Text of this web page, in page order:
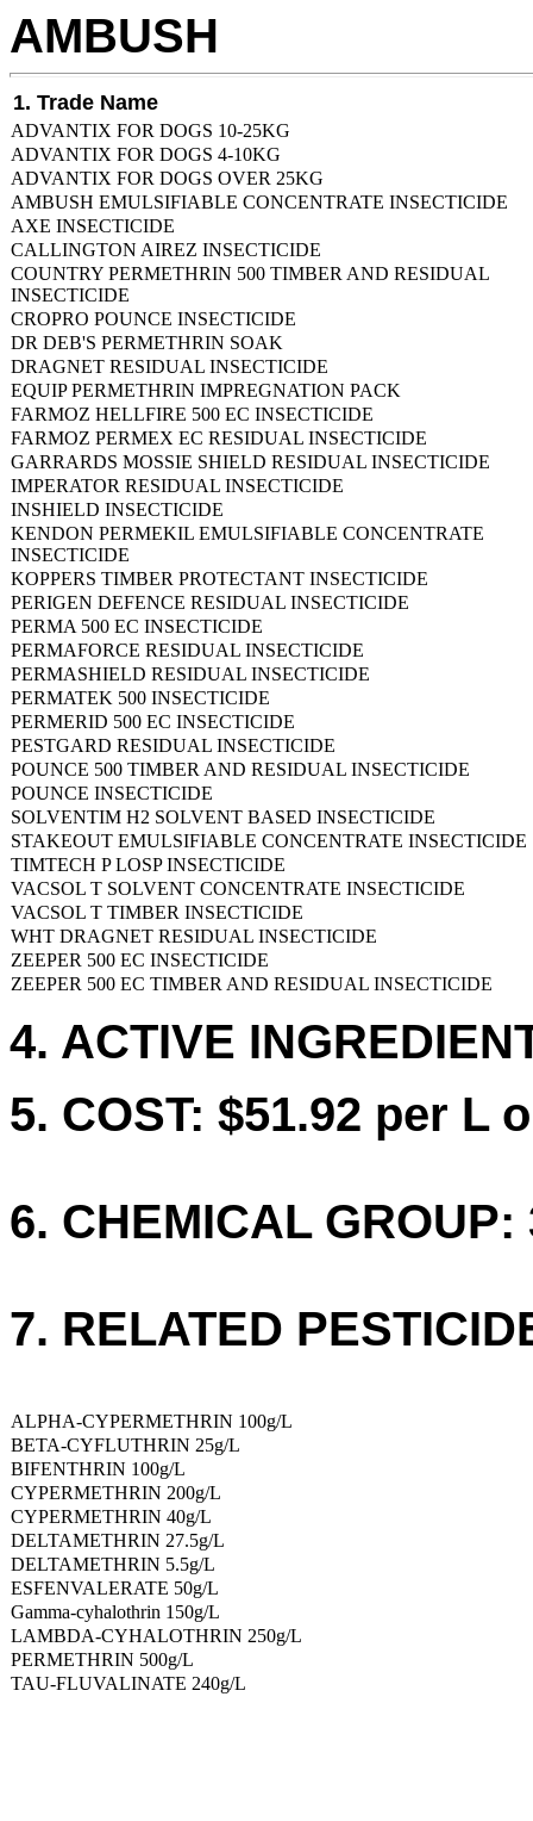
AMBUSH
1. Trade Name
ADVANTIX FOR DOGS 10-25KG
ADVANTIX FOR DOGS 4-10KG
ADVANTIX FOR DOGS OVER 25KG
AMBUSH EMULSIFIABLE CONCENTRATE INSECTICIDE
AXE INSECTICIDE
CALLINGTON AIREZ INSECTICIDE
COUNTRY PERMETHRIN 500 TIMBER AND RESIDUAL
INSECTICIDE
CROPRO POUNCE INSECTICIDE
DR DEB'S PERMETHRIN SOAK
DRAGNET RESIDUAL INSECTICIDE
EQUIP PERMETHRIN IMPREGNATION PACK
FARMOZ HELLFIRE 500 EC INSECTICIDE
FARMOZ PERMEX EC RESIDUAL INSECTICIDE
GARRARDS MOSSIE SHIELD RESIDUAL INSECTICIDE
IMPERATOR RESIDUAL INSECTICIDE
INSHIELD INSECTICIDE
KENDON PERMEKIL EMULSIFIABLE CONCENTRATE
INSECTICIDE
KOPPERS TIMBER PROTECTANT INSECTICIDE
PERIGEN DEFENCE RESIDUAL INSECTICIDE
PERMA 500 EC INSECTICIDE
PERMAFORCE RESIDUAL INSECTICIDE
PERMASHIELD RESIDUAL INSECTICIDE
PERMATEK 500 INSECTICIDE
PERMERID 500 EC INSECTICIDE
PESTGARD RESIDUAL INSECTICIDE
POUNCE 500 TIMBER AND RESIDUAL INSECTICIDE
POUNCE INSECTICIDE
SOLVENTIM H2 SOLVENT BASED INSECTICIDE
STAKEOUT EMULSIFIABLE CONCENTRATE INSECTICIDE
TIMTECH P LOSP INSECTICIDE
VACSOL T SOLVENT CONCENTRATE INSECTICIDE
VACSOL T TIMBER INSECTICIDE
WHT DRAGNET RESIDUAL INSECTICIDE
ZEEPER 500 EC INSECTICIDE
ZEEPER 500 EC TIMBER AND RESIDUAL INSECTICIDE
4. ACTIVE
5. COST: $51.92 per L
6. CHEMICAL GROUP:
7. RELATED
ALPHA-CYPERMETHRIN 100g/L
BETA-CYFLUTHRIN 25g/L
BIFENTHRIN 100g/L
CYPERMETHRIN 200g/L
CYPERMETHRIN 40g/L
DELTAMETHRIN 27.5g/L
DELTAMETHRIN 5.5g/L
ESFENVALERATE 50g/L
Gamma-cyhalothrin 150g/L
LAMBDA-CYHALOTHRIN 250g/L
PERMETHRIN 500g/L
TAU-FLUVALINATE 240g/L